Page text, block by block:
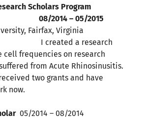
Scholars Program
– 05/2015
University, Fairfax, Virginia
a research
cell frequencies on research
from Acute Rhinosinusitis.
two grants and have
now.
05/2014 – 08/2014